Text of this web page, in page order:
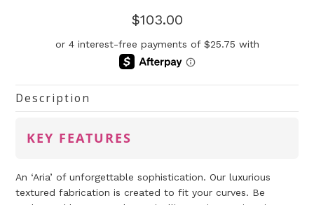
$103.00
Description
KEY FEATURES
An ‘Aria’ of unforgettable sophistication. Our luxurious
textured fabrication is created to fit your curves. Be